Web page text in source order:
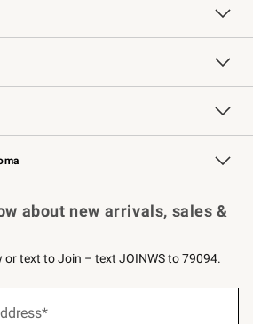
Free Design Services
Knife Sharpening
Contract
Professional Chefs
Key Rewards
about new arrivals, sales &
or text to Join – text JOINWS to 79094.